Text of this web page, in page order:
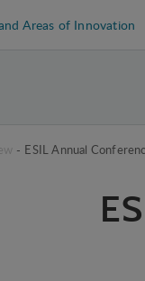
Areas of Innovation
- ESIL Annual